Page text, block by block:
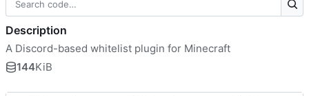
Description
A Discord-based whitelist plugin for Minecraft
144KiB